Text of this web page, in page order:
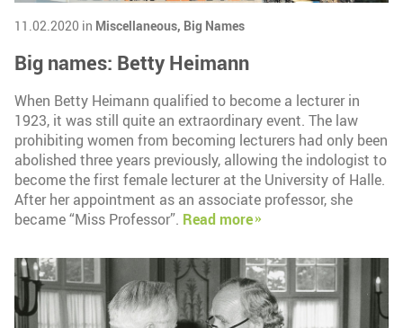
11.02.2020 in Miscellaneous, Big Names
Big names: Betty Heimann
When Betty Heimann qualified to become a lecturer in
1923, it was still quite an extraordinary event. The law
prohibiting women from becoming lecturers had only been
abolished three years previously, allowing the indologist to
become the first female lecturer at the University of Halle.
After her appointment as an associate professor, she
became “Miss Professor”. Read more